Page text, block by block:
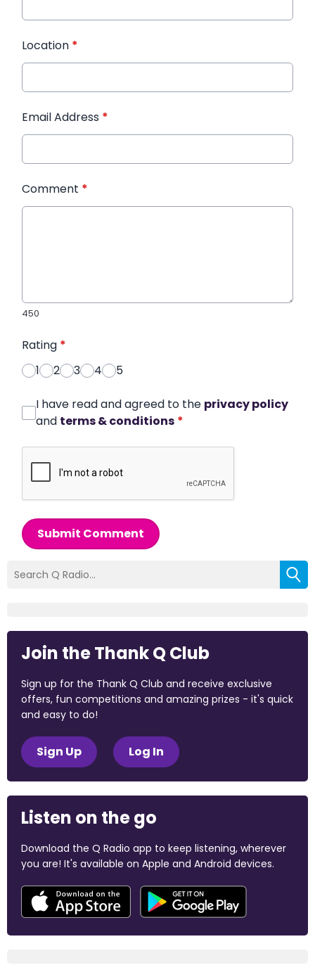
Location *
Email Address *
Comment *
450
Rating *
1
2 3 4 5
I have read and agreed to the privacy policy
and terms & conditions *
Submit Comment
Join the Thank Q Club
Sign up for the Thank Q Club and receive exclusive
offers, fun competitions and amazing prizes - it's quick
and easy to do!
Sign Up Log In
Listen on the go
Download the Q Radio app to keep listening, wherever
you are! It's available on Apple and Android devices.